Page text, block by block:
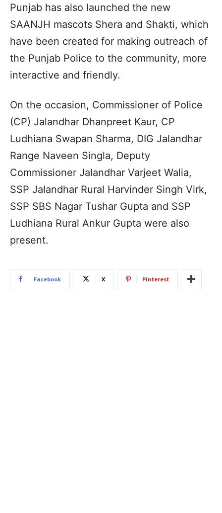
Punjab has also launched the new
SAANJH mascots Shera and Shakti, which
have been created for making outreach of
the Punjab Police to the community, more
interactive and friendly.
On the occasion, Commissioner of Police
(CP) Jalandhar Dhanpreet Kaur, CP
Ludhiana Swapan Sharma, DIG Jalandhar
Range Naveen Singla, Deputy
Commissioner Jalandhar Varjeet Walia,
SSP Jalandhar Rural Harvinder Singh Virk,
SSP SBS Nagar Tushar Gupta and SSP
Ludhiana Rural Ankur Gupta were also
present.
Facebook X Pinterest